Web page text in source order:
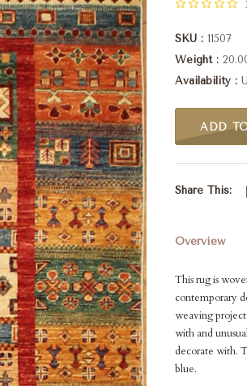
SKU 11507
Weight
Availability
ADD
Share This
Overview
This rug is
contemporary
weaving
with and
decorate with.
blue.